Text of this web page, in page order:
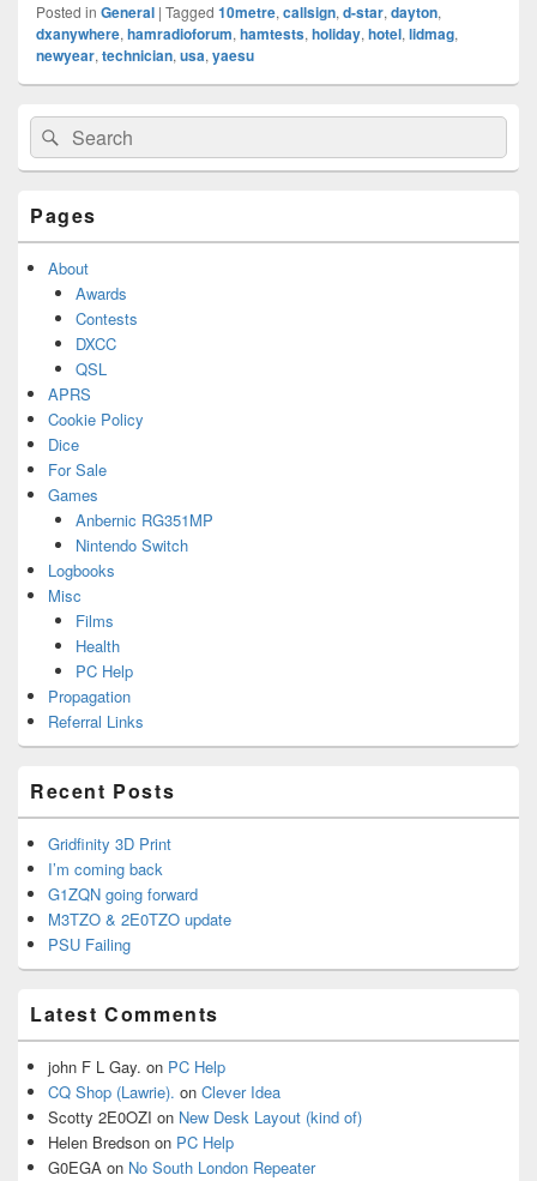
Posted in General | Tagged 10metre, callsign, d-star, dayton,
dxanywhere, hamradioforum, hamtests, holiday, hotel, lidmag,
newyear, technician, usa, yaesu
Primary
Sidebar
Widget
Area
Search
for:
Search
Pages
About
Awards
Contests
DXCC
QSL
APRS
Cookie Policy
Dice
For Sale
Games
Anbernic RG351MP
Nintendo Switch
Logbooks
Misc
Films
Health
PC Help
Propagation
Referral Links
Recent Posts
Gridfinity 3D Print
I’m coming back
G1ZQN going forward
M3TZO & 2E0TZO update
PSU Failing
Latest Comments
john F L Gay. on PC Help
CQ Shop (Lawrie). on Clever Idea
Scotty 2E0OZI on New Desk Layout (kind of)
Helen Bredson on PC Help
G0EGA on No South London Repeater